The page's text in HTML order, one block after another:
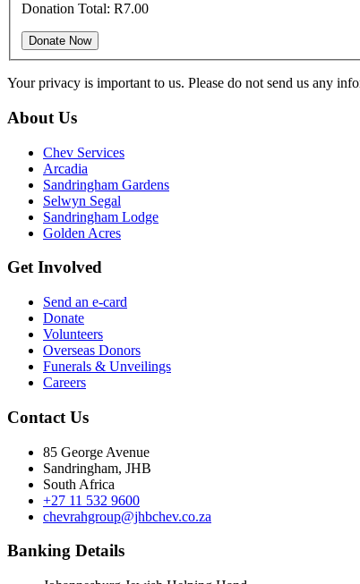
Donation Total: R7.00
Your privacy is important to us. Please do not send us any
About Us
Chev Services
Arcadia
Sandringham Gardens
Selwyn Segal
Sandringham Lodge
Golden Acres
Get Involved
Send an e-card
Donate
Volunteers
Overseas Donors
Funerals & Unveilings
Careers
Contact Us
85 George Avenue
Sandringham, JHB
South Africa
+27 11 532 9600
chevrahgroup@jhbchev.co.za
Banking Details